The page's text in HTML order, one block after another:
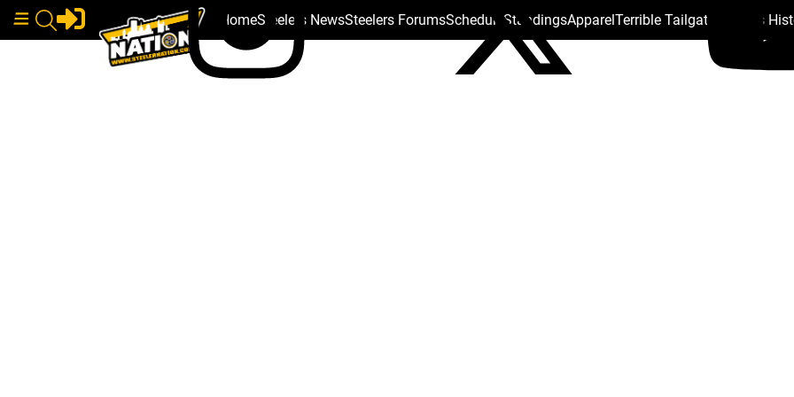
HomeSteelers NewsSteelers ForumsSchedule StandingsApparelTerrible Tailgate Steelers